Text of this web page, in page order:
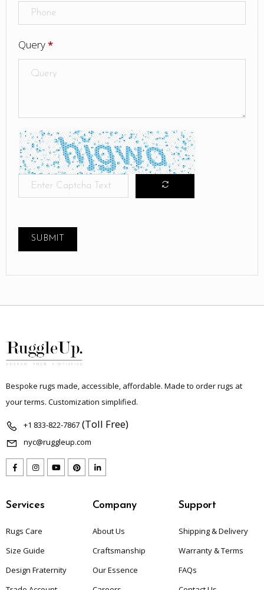
Query*
SUBMIT
Bespoke rugs made, accessible, affordable. Made to order rugs at
your terms. Customization simplified.
+1 833-822-7867 (Toll Free)
nyc@ruggleup.com
Services
Rugs Care
Size Guide
Design Fraternity
Company
About Us
Craftsmanship
Our Essence
Support
Shipping & Delivery
Warranty & Terms
FAQs